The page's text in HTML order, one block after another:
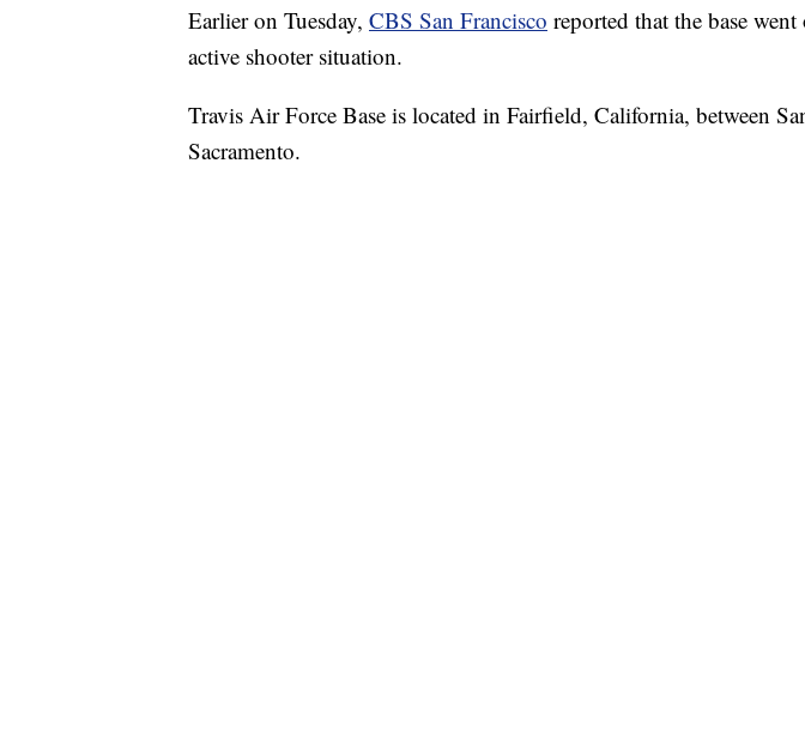
Earlier on Tuesday, CBS San Francisco reported that the base
active shooter situation.
Travis Air Force Base is located in Fairfield, California, between
Sacramento.